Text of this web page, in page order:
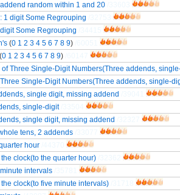
random within 1 and 20
1 digit Some Regrouping
Some Regrouping
(0 1 2 3 4 5 6 7 8 9)
(0 1 2 3 4 5 6 7 8 9)
Three Single-Digit Numbers(Three addends,
Single-Digit Numbers(Three addends, single-
single digit, missing addend
single-digit
single digit, missing addend
tens, 2 addends
hour
clock(to the quarter hour)
intervals
clock(to five minute intervals)